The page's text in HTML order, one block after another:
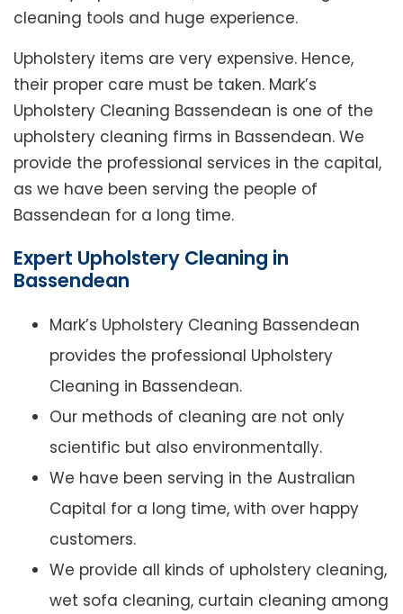
cleaning tools and huge experience.
Upholstery items are very expensive. Hence,
their proper care must be taken. Mark’s
Upholstery Cleaning Bassendean is one of the
upholstery cleaning firms in Bassendean. We
provide the professional services in the capital,
as we have been serving the people of
Bassendean for a long time.
Expert Upholstery Cleaning in
Bassendean
Mark’s Upholstery Cleaning Bassendean
provides the professional Upholstery
Cleaning in Bassendean.
Our methods of cleaning are not only
scientific but also environmentally.
We have been serving in the Australian
Capital for a long time, with over happy
customers.
We provide all kinds of upholstery cleaning,
wet sofa cleaning, curtain cleaning among